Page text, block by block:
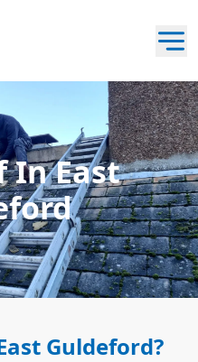
In East
Guldeford?